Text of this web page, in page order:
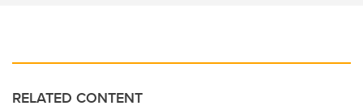
RELATED CONTENT